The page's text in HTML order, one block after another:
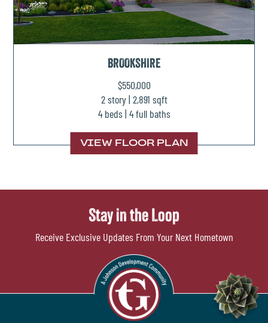
BROOKSHIRE
$550,000
2 story | 2,891 sqft
4 beds | 4 full baths
VIEW FLOOR PLAN
Stay in the Loop
Receive Exclusive Updates From Your Next Hometown